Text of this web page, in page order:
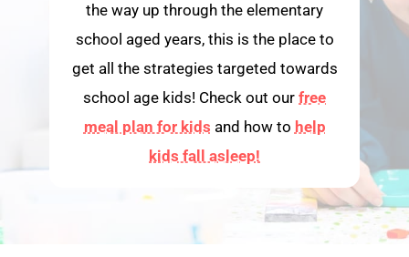
the way up through the elementary
school aged years, this is the place to
get all the strategies targeted towards
school age kids! Check out our free
meal plan for kids and how to help
kids fall asleep!